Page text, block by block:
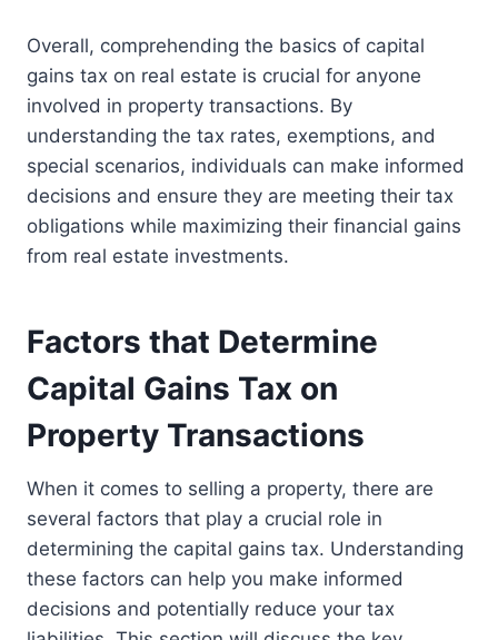
Overall, comprehending the basics of capital
gains tax on real estate is crucial for anyone
involved in property transactions. By
understanding the tax rates, exemptions, and
special scenarios, individuals can make informed
decisions and ensure they are meeting their tax
obligations while maximizing their financial gains
from real estate investments.
Factors that Determine
Capital Gains Tax on
Property Transactions
When it comes to selling a property, there are
several factors that play a crucial role in
determining the capital gains tax. Understanding
these factors can help you make informed
decisions and potentially reduce your tax